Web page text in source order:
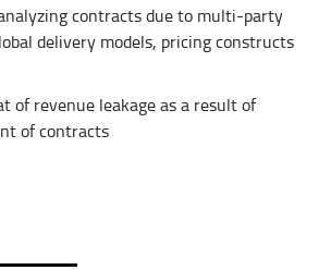
contracts due to multi-party
delivery models, pricing constructs
of revenue leakage as a result of
of contracts